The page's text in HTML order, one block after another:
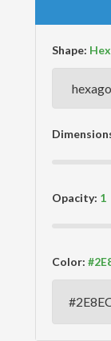
Shape:
Opacity:
Color: